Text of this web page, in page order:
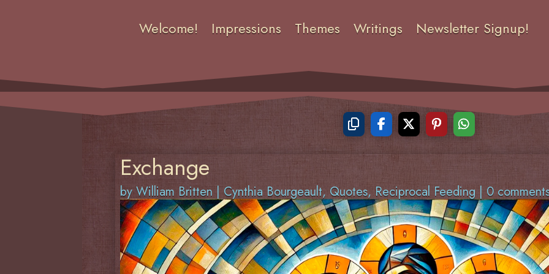
Welcome! Impressions Themes Writings Newsletter Signup!
Exchange
byWilliam Britten | Cynthia Bourgeault, Quotes, Reciprocal Feeding| 0